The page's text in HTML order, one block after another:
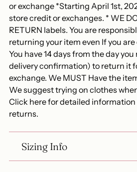
or exchange *Starting April 1st,
store credit or exchanges. * WE
RETURN labels. You are
returning your item even If you
You have 14 days from the day
delivery confirmation) to return it
exchange. We MUST Have the
We suggest trying on clothes
Click here for detailed
returns.
Sizing Info